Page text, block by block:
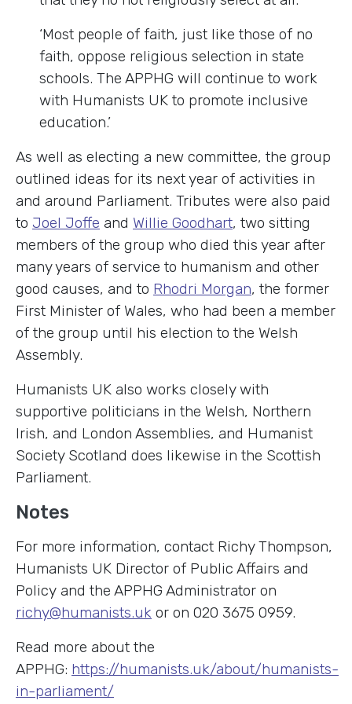
‘Most people of faith, just like those of no
faith, oppose religious selection in state
schools. The APPHG will continue to work
with Humanists UK to promote inclusive
education.’
As well as electing a new committee, the group
outlined ideas for its next year of activities in
and around Parliament. Tributes were also paid
to Joel Joffe and Willie Goodhart, two sitting
members of the group who died this year after
many years of service to humanism and other
good causes, and to Rhodri Morgan, the former
First Minister of Wales, who had been a member
of the group until his election to the Welsh
Assembly.
Humanists UK also works closely with
supportive politicians in the Welsh, Northern
Irish, and London Assemblies, and Humanist
Society Scotland does likewise in the Scottish
Parliament.
Notes
For more information, contact Richy Thompson,
Humanists UK Director of Public Affairs and
Policy and the APPHG Administrator on
richy@humanists.uk or on 020 3675 0959.
Read more about the
APPHG: https://humanists.uk/about/humanists-
in-parliament/